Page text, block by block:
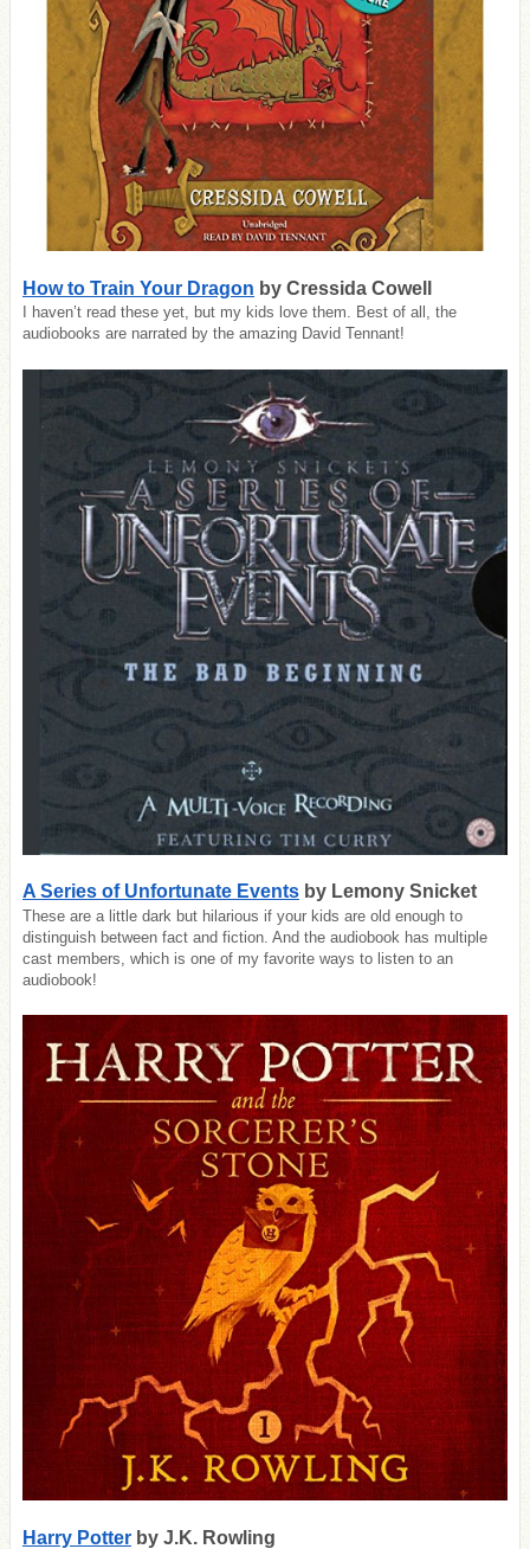
How to Train Your Dragon by Cressida Cowell
I haven’t read these yet, but my kids love them. Best of all, the
audiobooks are narrated by the amazing David Tennant!
A Series of Unfortunate Events by Lemony Snicket
These are a little dark but hilarious if your kids are old enough to
distinguish between fact and fiction. And the audiobook has multiple
cast members, which is one of my favorite ways to listen to an
audiobook!
Harry Potter by J.K. Rowling